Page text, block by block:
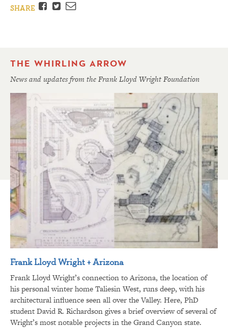
SHARE Facebook
TwitterEmail
THE WHIRLING ARROW
News and updates from the Frank Lloyd Wright Foundation
Frank Lloyd Wright + Arizona
Frank Lloyd Wright’s connection to Arizona, the location of
his personal winter home Taliesin West, runs deep, with his
architectural influence seen all over the Valley. Here, PhD
student David R. Richardson gives a brief overview of several of
Wright’s most notable projects in the Grand Canyon state.